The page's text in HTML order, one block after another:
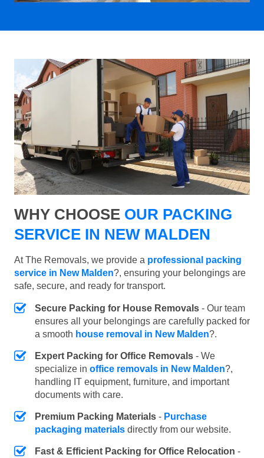
WHY CHOOSE OUR PACKING
SERVICE IN NEW MALDEN
At The Removals, we provide a professional packing
service in New Malden?, ensuring your belongings are
safe, secure, and ready for transport.
Secure Packing for House Removals - Our team
ensures all your belongings are carefully packed for
a smooth house removal in New Malden?.
Expert Packing for Office Removals - We
specialize in office removals in New Malden?,
handling IT equipment, furniture, and important
documents with care.
Premium Packing Materials - Purchase
packaging materials directly from our website.
Fast & Efficient Packing for Office Relocation -